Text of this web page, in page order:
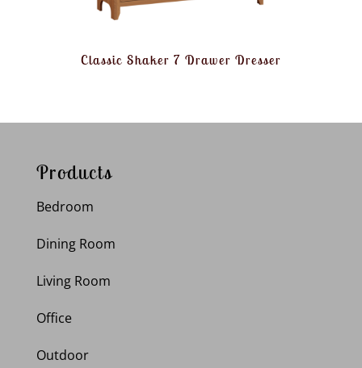
Classic Shaker 7 Drawer Dresser
Products
Bedroom
Dining Room
Living Room
Office
Outdoor